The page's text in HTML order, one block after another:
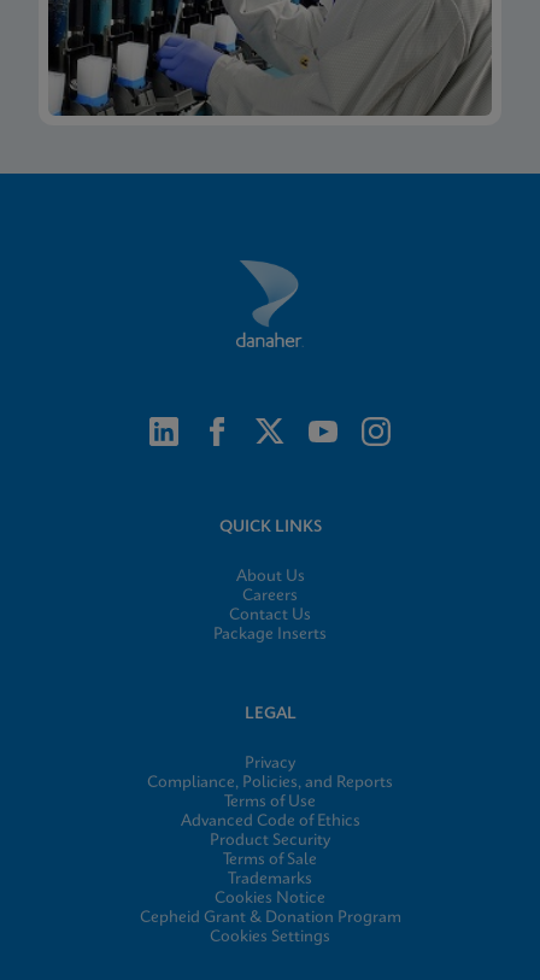
QUICK LINKS
About Us
Careers
Contact Us
Package Inserts
LEGAL
Privacy
Compliance, Policies, and Reports
Terms of Use
Advanced Code of Ethics
Product Security
Terms of Sale
Trademarks
Cookies Notice
Cepheid Grant & Donation Program
Cookies Settings